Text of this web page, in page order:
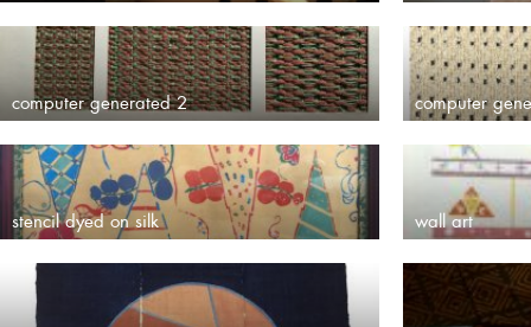
computer generated 2 computer
stencil dyed on silk wall art